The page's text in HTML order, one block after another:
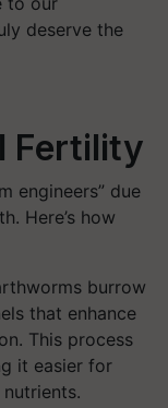
deserve the
Fertility
engineers” due
Here’s how
burrow
that enhance
This process
it easier for